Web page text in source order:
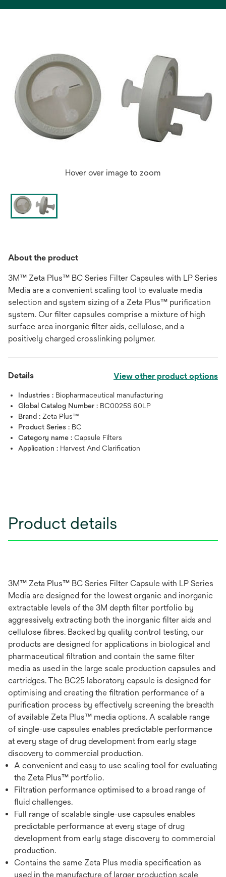
Hover over image to zoom
About the product
3M™ Zeta Plus™ BC Series Filter Capsules with LP Series
Media are a convenient scaling tool to evaluate media
selection and system sizing of a Zeta Plus™ purification
system. Our filter capsules comprise a mixture of high
surface area inorganic filter aids, cellulose, and a
positively charged crosslinking polymer.
Details View other product options
Industries : Biopharmaceutical manufacturing
Global Catalog Number : BC0025S 60LP
Brand : Zeta Plus™
Product Series : BC
Category name : Capsule Filters
Application : Harvest And Clarification
Product details
3M™ Zeta Plus™ BC Series Filter Capsule with LP Series
Media are designed for the lowest organic and inorganic
extractable levels of the 3M depth filter portfolio by
aggressively extracting both the inorganic filter aids and
cellulose fibres. Backed by quality control testing, our
products are designed for applications in biological and
pharmaceutical filtration and contain the same filter
media as used in the large scale production capsules and
cartridges. The BC25 laboratory capsule is designed for
optimising and creating the filtration performance of a
purification process by effectively screening the breadth
of available Zeta Plus™ media options. A scalable range
of single-use capsules enables predictable performance
at every stage of drug development from early stage
discovery to commercial production.
A convenient and easy to use scaling tool for evaluating
the Zeta Plus™ portfolio.
Filtration performance optimised to a broad range of
fluid challenges.
Full range of scalable single-use capsules enables
predictable performance at every stage of drug
development from early stage discovery to commercial
production.
Contains the same Zeta Plus media specification as
used in the manufacture of larger production scale